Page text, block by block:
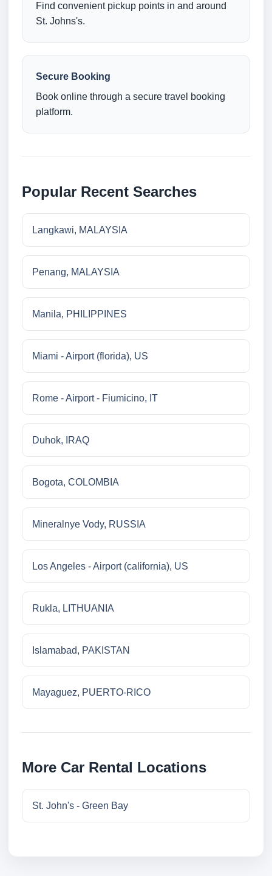
Find convenient pickup points in and around
St. Johns's.
Secure Booking
Book online through a secure travel booking
platform.
Popular Recent Searches
Langkawi, MALAYSIA
Penang, MALAYSIA
Manila, PHILIPPINES
Miami - Airport (florida), US
Rome - Airport - Fiumicino, IT
Duhok, IRAQ
Bogota, COLOMBIA
Mineralnye Vody, RUSSIA
Los Angeles - Airport (california), US
Rukla, LITHUANIA
Islamabad, PAKISTAN
Mayaguez, PUERTO-RICO
More Car Rental Locations
St. John's - Green Bay